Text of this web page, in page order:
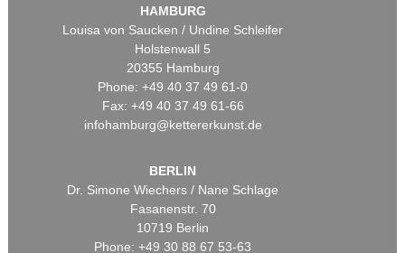
HAMBURG
Louisa von Saucken / Undine Schleifer
Holstenwall 5
20355 Hamburg
Phone: +49 40 37 49 61-0
Fax: +49 40 37 49 61-66
infohamburg@kettererkunst.de
BERLIN
Dr. Simone Wiechers / Nane Schlage
Fasanenstr. 70
10719 Berlin
Phone: +49 30 88 67 53-63